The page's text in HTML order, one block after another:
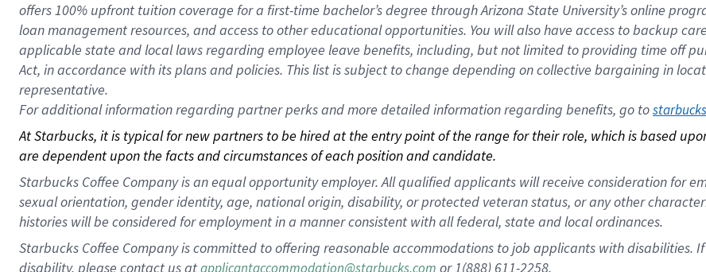
offers 100% upfront tuition coverage for a first-time bachelor’s degree through Arizona State University’s online
loan management resources, and access to other educational opportunities. You will also have access to backup
applicable state and local laws regarding employee leave benefits, including, but not limited to providing time off
Act, in accordance with its plans and policies. This list is subject to change depending on collective bargaining in
representative.
Foradditional information regarding partner perks and more detailed information regarding benefits, go to
At Starbucks, it is typical for new partners to be hired at the entry point of the range for their role, which is based
are dependent upon the facts and circumstances of each position and candidate.
Starbucks Coffee Company is an equal opportunity employer. All qualified applicants will receive consideration for
sexual orientation, gender identity, age, national origin, disability, or protected veteran status, or any other
histories will be considered for employment in a manner consistent with all federal, state and local ordinances.
Starbucks Coffee Company is committed to offering reasonable accommodations to job applicants with disabilities.
disability, please contact us atapplicantaccommodation@starbucks.com or 1(888) 611-2258.